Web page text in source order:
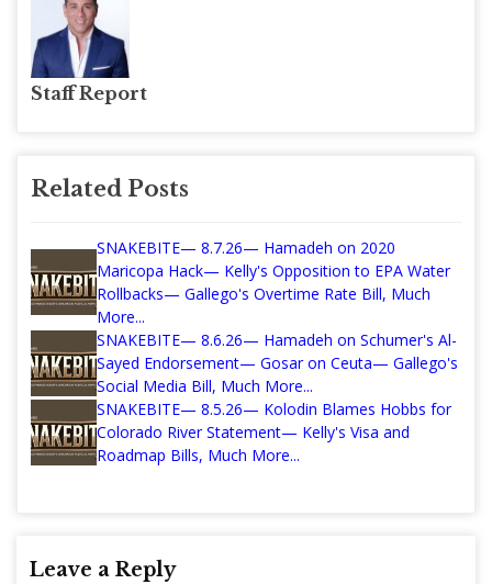
Staff Report
Related Posts
SNAKEBITE— 8.7.26— Hamadeh on 2020
Maricopa Hack— Kelly's Opposition to EPA Water
Rollbacks— Gallego's Overtime Rate Bill, Much
More...
SNAKEBITE— 8.6.26— Hamadeh on Schumer's Al-
Sayed Endorsement— Gosar on Ceuta— Gallego's
Social Media Bill, Much More...
SNAKEBITE— 8.5.26— Kolodin Blames Hobbs for
Colorado River Statement— Kelly's Visa and
Roadmap Bills, Much More...
Leave a Reply